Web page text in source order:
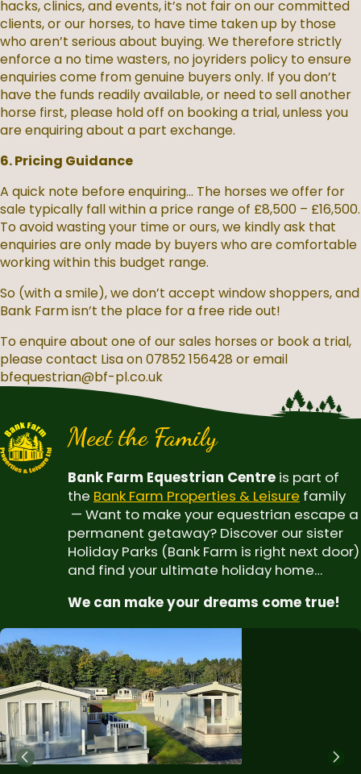
hacks, clinics, and events, it’s not fair on our committed
clients, or our horses, to have time taken up by those
who aren’t serious about buying. We therefore strictly
enforce a no time wasters, no joyriders policy to ensure
enquiries come from genuine buyers only. If you don’t
have the funds readily available, or need to sell another
horse first, please hold off on booking a trial, unless you
are enquiring about a part exchange.
6. Pricing Guidance
A quick note before enquiring... The horses we offer for
sale typically fall within a price range of £8,500 – £16,500.
To avoid wasting your time or ours, we kindly ask that
enquiries are only made by buyers who are comfortable
working within this budget range.
So (with a smile), we don’t accept window shoppers, and
Bank Farm isn’t the place for a free ride out!
To enquire about one of our sales horses or book a trial,
please contact Lisa on 07852 156428 or email
bfequestrian@bf-pl.co.uk
Meet the Family
Bank Farm Equestrian Centre is part of
the Bank Farm Properties & Leisure family
— Want to make your equestrian escape a
permanent getaway? Discover our sister
Holiday Parks (Bank Farm is right next door)
and find your ultimate holiday home…
We can make your dreams come true!